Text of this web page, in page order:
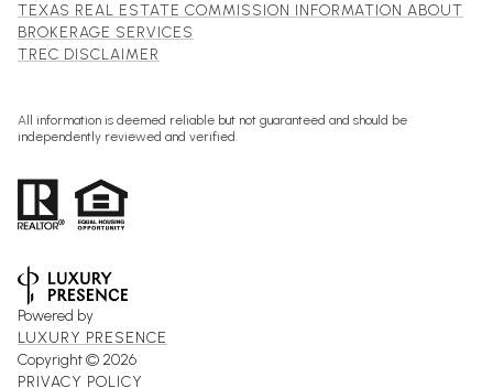
TEXAS REAL ESTATE COMMISSION INFORMATION ABOUT
BROKERAGE SERVICES
TREC DISCLAIMER
All information is deemed reliable but not guaranteed and should be
independently reviewed and verified.
Powered by
LUXURY PRESENCE
Copyright © 2026
PRIVACY POLICY